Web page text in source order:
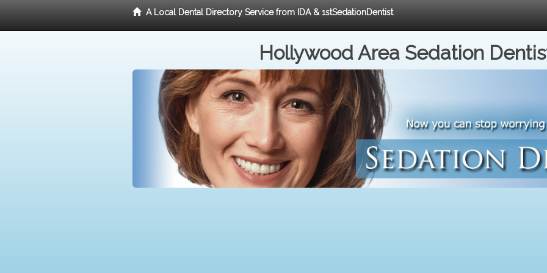
A Local Dental Directory Service from IDA & 1stSedationDentist
Hollywood Area Sedation